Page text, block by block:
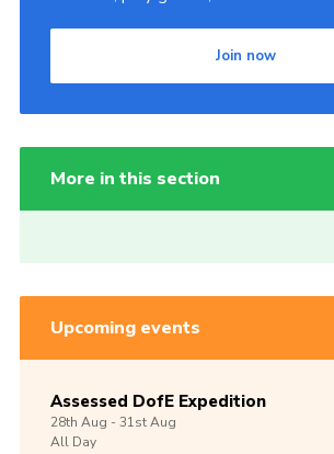
Join now
More in this section
Upcoming events
Assessed DofE Expedition
28th Aug -31stAug
All Day